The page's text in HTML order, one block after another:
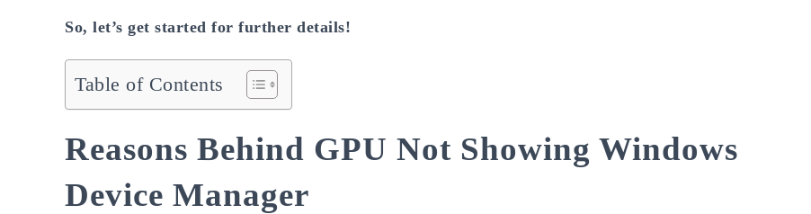
So, let’s get started for further details!
Table of Contents
Reasons Behind GPU Not Showing Windows
Device Manager